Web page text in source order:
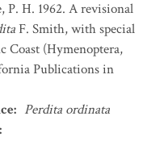
P. H. 1962. A revisional
F. Smith, with special
Coast (Hymenoptera,
Publications in
: Perdita ordinata
: